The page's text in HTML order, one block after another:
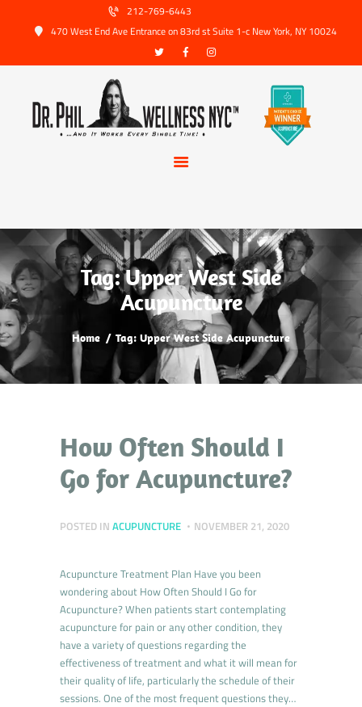
212-769-6443
470 West End Ave Entrance on 83rd st Suite 1-c New York, NY 10024
Tag: Upper West Side
Acupuncture
Home Tag: Upper West Side Acupuncture
ABOUT US
SERVICES
TRUSTED PARTNERS
FAQ
CONTACT
BOOK APPOINTMENT
How Often Should I
Go for Acupuncture?
POSTED IN ACUPUNCTURE NOVEMBER 21, 2020
Acupuncture Treatment Plan Have you been
wondering about How Often Should I Go for
Acupuncture? When patients start contemplating
acupuncture for pain or any other condition, they
have a variety of questions regarding the
effectiveness of treatment and what it will mean for
their quality of life, particularly the schedule of their
sessions. One of the most frequent questions they…